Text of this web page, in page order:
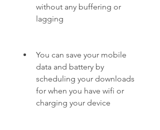
without any buffering or
lagging
You can save your mobile
data and battery by
scheduling your downloads
for when you have wifi or
charging your device